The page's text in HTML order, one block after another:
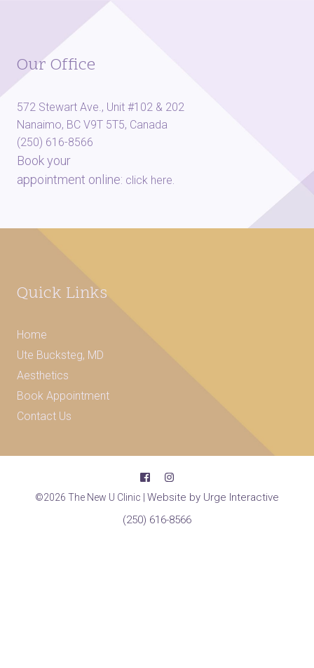
Our Office
572 Stewart Ave., Unit #102 & 202
Nanaimo, BC V9T 5T5, Canada
(250) 616-8566
Book your
appointment online: click here.
Quick Links
Home
Ute Bucksteg, MD
Aesthetics
Book Appointment
Contact Us
©2026 The New U Clinic | Website by Urge Interactive
(250) 616-8566